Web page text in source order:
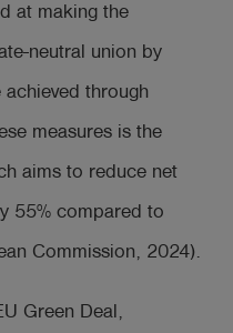
at making the
neutral union by
through
measures is the
aims to reduce net
55% compared to
Commission, 2024).
Green Deal,